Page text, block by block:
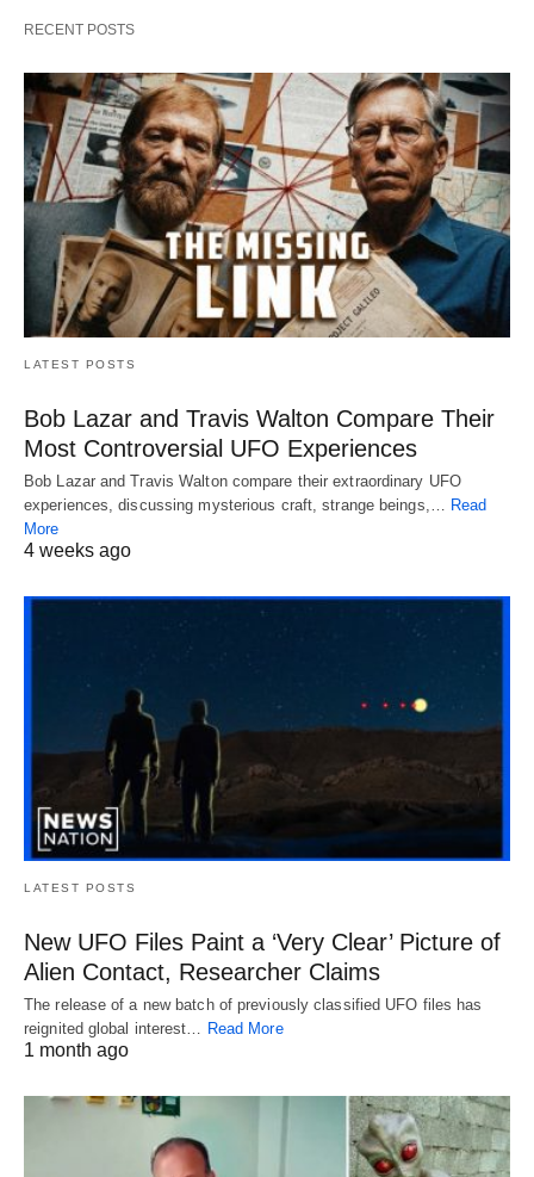
RECENT POSTS
LATEST POSTS
Bob Lazar and Travis Walton Compare Their
Most Controversial UFO Experiences
Bob Lazar and Travis Walton compare their extraordinary UFO
experiences, discussing mysterious craft, strange beings,… Read
More
4 weeks ago
LATEST POSTS
New UFO Files Paint a ‘Very Clear’ Picture of
Alien Contact, Researcher Claims
The release of a new batch of previously classified UFO files has
reignited global interest… Read More
1 month ago